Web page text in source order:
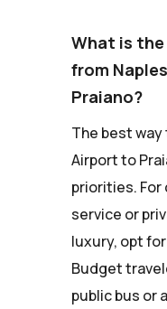
What is
from
Praiano?
The best
Airport to
priorities. For
service or
luxury, opt
Budget
public bus or